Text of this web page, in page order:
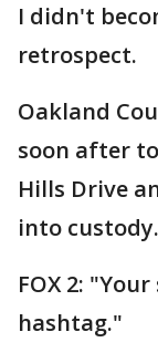
I didn't
retrospect.
Oakland
soon after
Hills Drive
into custody.
FOX 2:
hashtag."